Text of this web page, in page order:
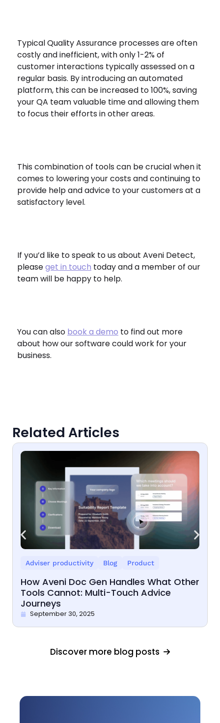
Typical Quality Assurance processes are often
costly and inefficient, with only 1-2% of
customer interactions typically assessed on a
regular basis. By introducing an automated
platform, this can be increased to 100%, saving
your QA team valuable time and allowing them
to focus their efforts in other areas.
This combination of tools can be crucial when it
comes to lowering your costs and continuing to
provide help and advice to your customers at a
satisfactory level.
If you’d like to speak to us about Aveni Detect,
pleaseget in touch today and a member of our
team will be happy to help.
You can also book a demo to find out more
about how our software could work for your
business.
Related Articles
Adviser productivity Blog Product
How Aveni Doc Gen Handles What Other
Tools Cannot: Multi-Touch Advice
Journeys
September 30, 2025
Discover more blog posts